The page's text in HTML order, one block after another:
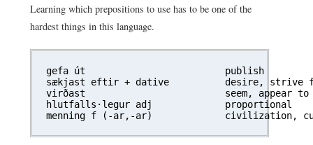
Learning which prepositions to use has to be one of the
hardest things in this language.
gefa út				publish
sækjast eftir + dative	 	desire, strive for
virðast 			seem, appear to be
hlutfalls·legur adj		proportional